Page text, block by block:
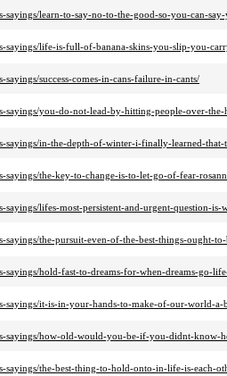
sayings/learn-to-say-no-to-the-good-so-you-can-
sayings/life-is-full-of-banana-skins-you-slip-you-
success-comes-in-cans-failure-in-cants/
sayings/you-do-not-lead-by-hitting-people-over-the-
sayings/in-the-depth-of-winter-i-finally-learned-
sayings/the-key-to-change-is-to-let-go-of-fear-
sayings/lifes-most-persistent-and-urgent-question-
sayings/the-pursuit-even-of-the-best-things-ought-
sayings/hold-fast-to-dreams-for-when-dreams-go-
sayings/it-is-in-your-hands-to-make-of-our-world-a-
sayings/how-old-would-you-be-if-you-didnt-know-
sayings/the-best-thing-to-hold-onto-in-life-is-each-